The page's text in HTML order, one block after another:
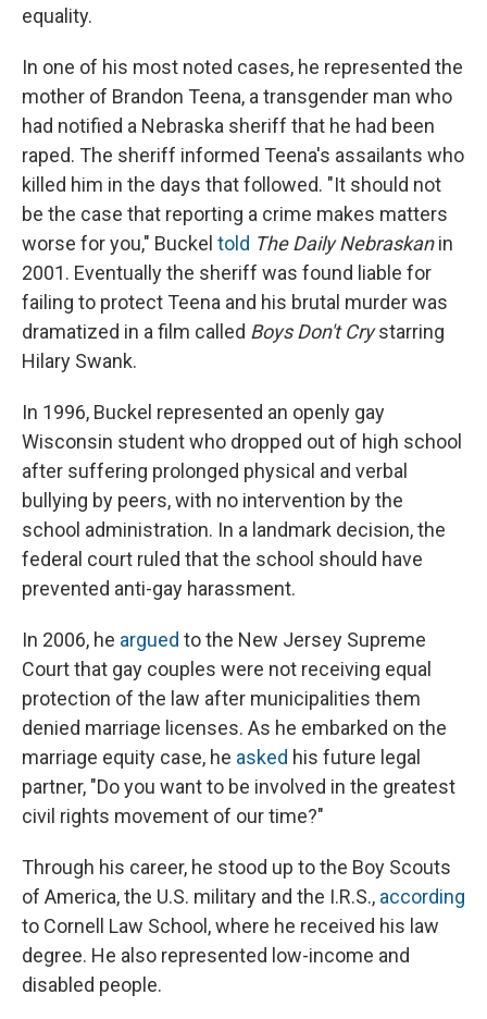
equality.
In one of his most noted cases, he represented the
mother of Brandon Teena, a transgender man who
had notified a Nebraska sheriff that he had been
raped. The sheriff informed Teena's assailants who
killed him in the days that followed. "It should not
be the case that reporting a crime makes matters
worse for you," Buckel told The Daily Nebraskanin
2001. Eventually the sheriff was found liable for
failing to protect Teena and his brutal murder was
dramatized in a film called Boys Don't Crystarring
Hilary Swank.
In 1996, Buckel represented an openly gay
Wisconsin student who dropped out of high school
after suffering prolonged physical and verbal
bullying by peers, with no intervention by the
school administration. In a landmark decision, the
federal court ruled that the school should have
prevented anti-gay harassment.
In 2006, he argued to the New Jersey Supreme
Court that gay couples were not receiving equal
protection of the law after municipalities them
denied marriage licenses. As he embarked on the
marriage equity case, he asked his future legal
partner, "Do you want to be involved in the greatest
civil rights movement of our time?"
Through his career, he stood up to the Boy Scouts
of America, the U.S. military and the I.R.S., according
to Cornell Law School, where he received his law
degree. He also represented low-income and
disabled people.